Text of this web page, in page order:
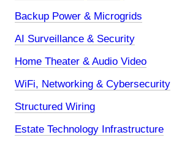
Backup Power & Microgrids
AI Surveillance & Security
Home Theater & Audio Video
WiFi, Networking & Cybersecurity
Structured Wiring
Estate Technology Infrastructure